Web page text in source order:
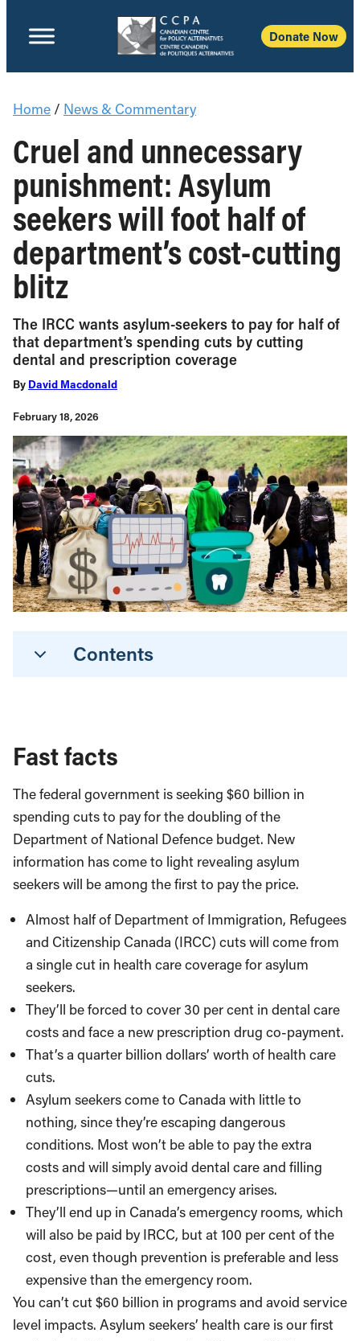
Donate Now
Home / News & Commentary
Cruel and unnecessary
punishment: Asylum
seekers will foot half of
department’s cost-cutting
blitz
The IRCC wants asylum-seekers to pay for half of
that department’s spending cuts by cutting
dental and prescription coverage
By David Macdonald
February 18, 2026
Contents
Fast facts
The federal government is seeking $60 billion in
spending cuts to pay for the doubling of the
Department of National Defence budget. New
information has come to light revealing asylum
seekers will be among the first to pay the price.
Almost half of Department of Immigration, Refugees
and Citizenship Canada (IRCC) cuts will come from
a single cut in health care coverage for asylum
seekers.
They’ll be forced to cover 30 per cent in dental care
costs and face a new prescription drug co-payment.
That’s a quarter billion dollars’ worth of health care
cuts.
Asylum seekers come to Canada with little to
nothing, since they’re escaping dangerous
conditions. Most won’t be able to pay the extra
costs and will simply avoid dental care and filling
prescriptions—until an emergency arises.
They’ll end up in Canada’s emergency rooms, which
will also be paid by IRCC, but at 100 per cent of the
cost, even though prevention is preferable and less
expensive than the emergency room.
You can’t cut $60 billion in programs and avoid service
level impacts. Asylum seekers’ health care is our first